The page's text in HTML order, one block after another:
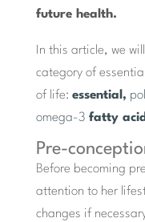
future health.
In this article, we
category of
of life: essential,
omega-3 fatty
Pre-
Before becoming
attention to her
changes if